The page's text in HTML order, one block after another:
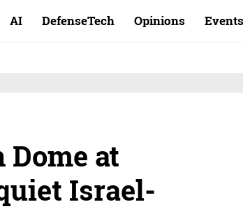
AI DefenseTech Opinions Events
at
Israel-